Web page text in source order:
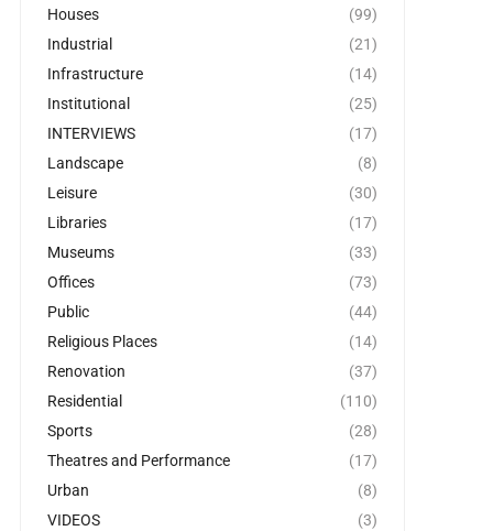
Houses
(99)
Industrial
(21)
Infrastructure
(14)
Institutional
(25)
INTERVIEWS
(17)
Landscape
(8)
Leisure
(30)
Libraries
(17)
Museums
(33)
Offices
(73)
Public
(44)
Religious Places
(14)
Renovation
(37)
Residential
(110)
Sports
(28)
Theatres and Performance
(17)
Urban
(8)
VIDEOS
(3)